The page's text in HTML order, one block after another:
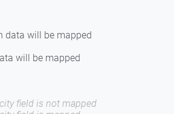
data will be mapped
will be mapped
field is not mapped